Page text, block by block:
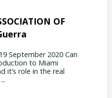
OF
September 2020 Can
to Miami
it’s role in the real